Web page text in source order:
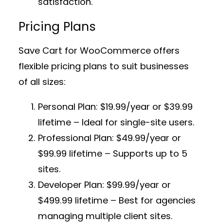
Pricing Plans
Save Cart for WooCommerce offers
flexible pricing plans to suit businesses
of all sizes:
Personal Plan: $19.99/year or $39.99
lifetime – Ideal for single-site users.
Professional Plan: $49.99/year or
$99.99 lifetime – Supports up to 5
sites.
Developer Plan: $99.99/year or
$499.99 lifetime – Best for agencies
managing multiple client sites.